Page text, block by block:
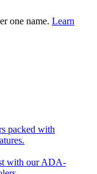
one name. Learn
packed with
with our ADA-